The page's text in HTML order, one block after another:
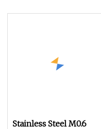
Stainless Steel M0.6